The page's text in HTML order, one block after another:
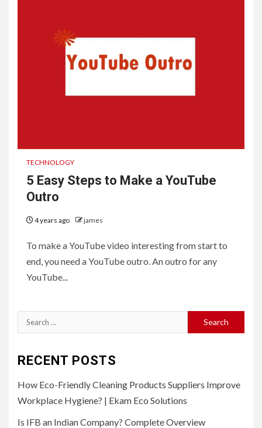
TECHNOLOGY
5 Easy Steps to Make a YouTube
Outro
4 years ago james
To make a YouTube video interesting from start to
end, you need a YouTube outro. An outro for any
YouTube...
Search
for:
RECENT POSTS
How Eco-Friendly Cleaning Products Suppliers Improve
Workplace Hygiene? | Ekam Eco Solutions
Is IFB an Indian Company? Complete Overview